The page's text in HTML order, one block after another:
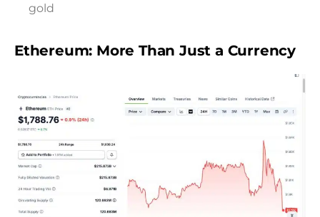
gold
Ethereum: More Than Just a Currency